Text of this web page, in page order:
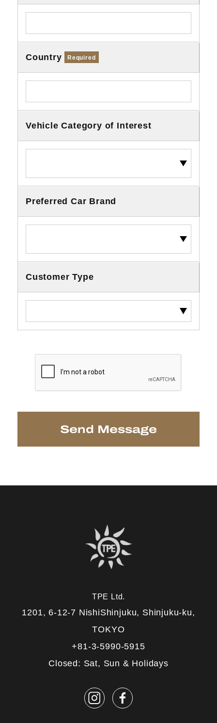
Country Required
Vehicle Category of Interest
Preferred Car Brand
Customer Type
TPE Ltd.
1201, 6-12-7 NishiShinjuku, Shinjuku-ku,
TOKYO
+81-3-5990-5915
Closed: Sat, Sun & Holidays